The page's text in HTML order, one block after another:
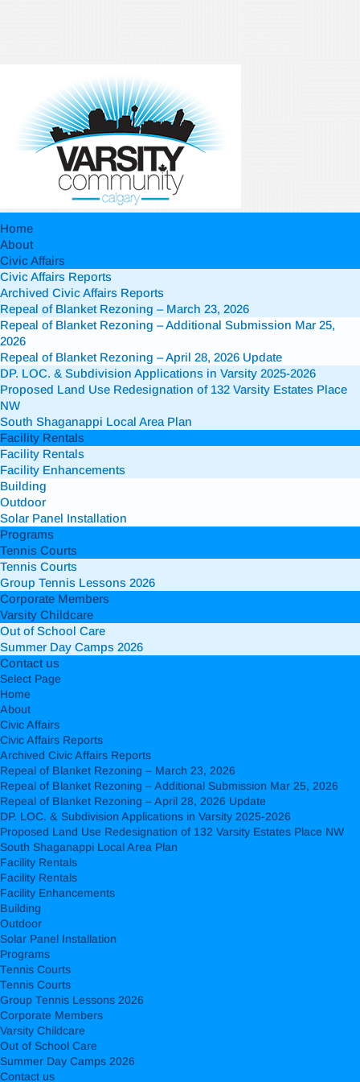
Home
About
Civic Affairs
Civic Affairs Reports
Archived Civic Affairs Reports
Repeal of Blanket Rezoning – March 23, 2026
Repeal of Blanket Rezoning – Additional Submission Mar 25,
2026
Repeal of Blanket Rezoning – April 28, 2026 Update
DP. LOC. & Subdivision Applications in Varsity 2025-2026
Proposed Land Use Redesignation of 132 Varsity Estates Place
NW
South Shaganappi Local Area Plan
Facility Rentals
Facility Rentals
Facility Enhancements
Building
Outdoor
Solar Panel Installation
Programs
Tennis Courts
Tennis Courts
Group Tennis Lessons 2026
Corporate Members
Varsity Childcare
Out of School Care
Summer Day Camps 2026
Contact us
Select Page
Home
About
Civic Affairs
Civic Affairs Reports
Archived Civic Affairs Reports
Repeal of Blanket Rezoning – March 23, 2026
Repeal of Blanket Rezoning – Additional Submission Mar 25, 2026
Repeal of Blanket Rezoning – April 28, 2026 Update
DP. LOC. & Subdivision Applications in Varsity 2025-2026
Proposed Land Use Redesignation of 132 Varsity Estates Place NW
South Shaganappi Local Area Plan
Facility Rentals
Facility Rentals
Facility Enhancements
Building
Outdoor
Solar Panel Installation
Programs
Tennis Courts
Tennis Courts
Group Tennis Lessons 2026
Corporate Members
Varsity Childcare
Out of School Care
Summer Day Camps 2026
Contact us